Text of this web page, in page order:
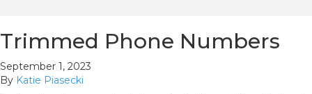
Trimmed Phone Numbers
September 1, 2023
By Katie Piasecki